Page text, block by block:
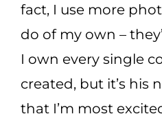
fact, I use more
do of my own –
I own every single
created, but it’s his
that I’m most